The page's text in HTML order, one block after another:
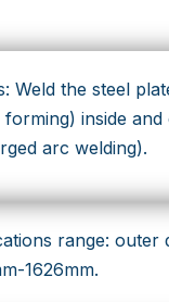
Weld the steel
forming) inside and
arc welding).
range: outer
1626mm.